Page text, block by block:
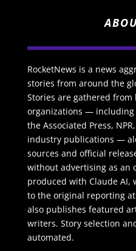
RocketNews is a news
stories from around the
Stories are gathered from
organizations — including
the Associated Press,
industry publications —
sources and official
without advertising as an
produced with Claude
to the original reporting
also publishes featured
writers. Story selection
automated.